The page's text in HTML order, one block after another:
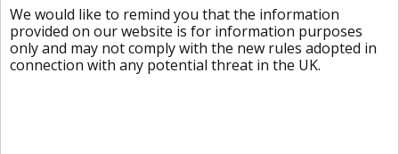
We would like to remind you that the information
provided on our website is for information purposes
only and may not comply with the new rules adopted in
connection with any potential threat in the UK.